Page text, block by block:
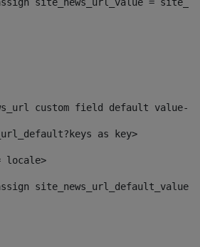
custom field default value--
as key>
locale>